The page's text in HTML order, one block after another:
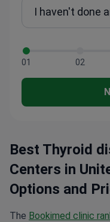
I haven't done
01 02
Best Thyroid
Centers in
Options and
The Bookimed clinic